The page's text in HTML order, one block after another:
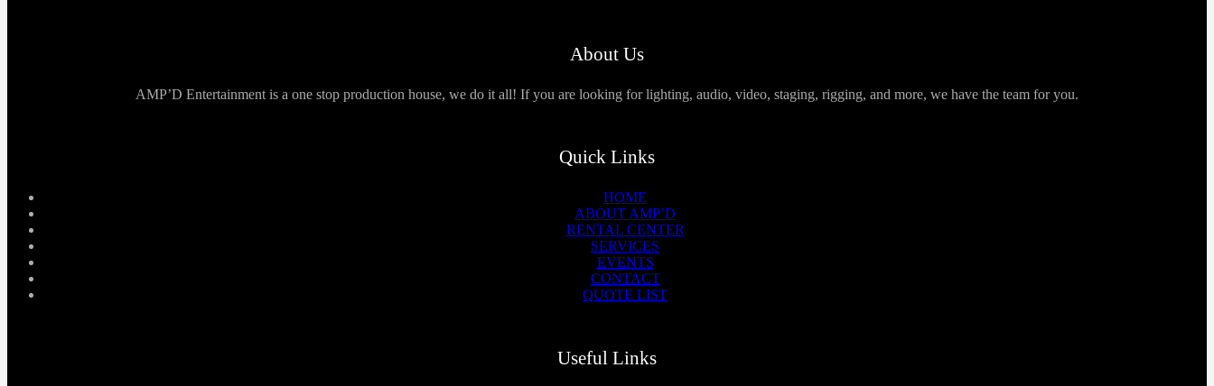
About Us
AMP’D Entertainment is a one stop production house, we do it all! If you are looking for lighting, audio, video, staging, rigging, and more, we have the team for you.
Quick Links
HOME
ABOUT AMP’D
RENTAL CENTER
SERVICES
EVENTS
CONTACT
QUOTE LIST
Useful Links